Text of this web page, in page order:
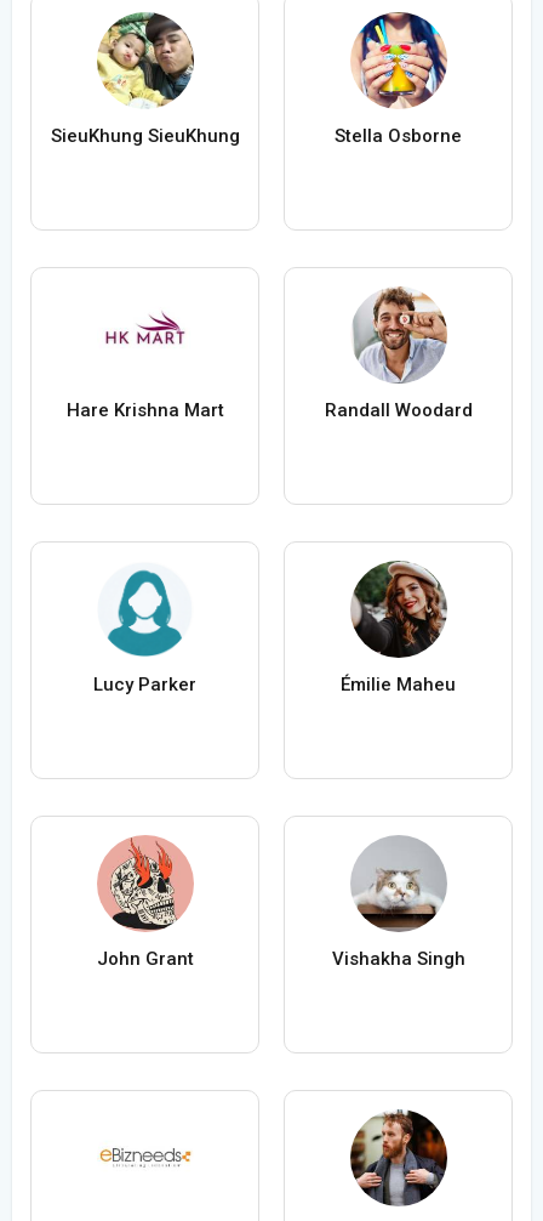
SieuKhung SieuKhung Stella Osborne
Hare Krishna Mart Randall Woodard
Lucy Parker Émilie Maheu
John Grant Vishakha Singh